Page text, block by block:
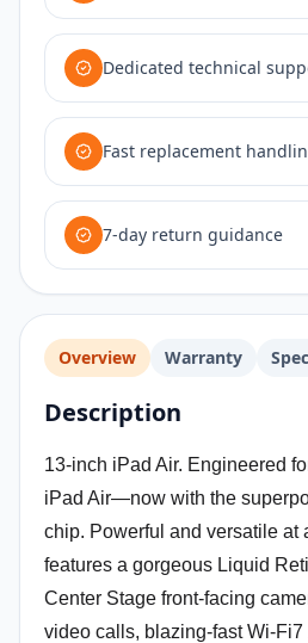
Dedicated technical
Fast replacement
7-day return guidance
Overview Warranty
Description
13-inch iPad Air. Engineered
iPad Air—now with the
chip. Powerful and versatile at
features a gorgeous Liquid
Center Stage front-facing
video calls, blazing-fast Wi-Fi7